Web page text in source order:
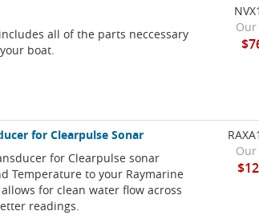
all of the parts neccessary
boat.
Our
for Clearpulse Sonar
for Clearpulse sonar
Temperature to your Raymarine
for clean water flow across
readings.
Our